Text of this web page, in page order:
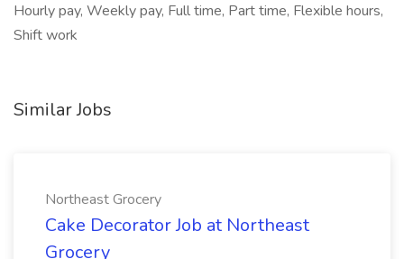
Hourly pay, Weekly pay, Full time, Part time, Flexible hours,
Shift work
Similar Jobs
Northeast Grocery
Cake Decorator Job at Northeast
Grocery